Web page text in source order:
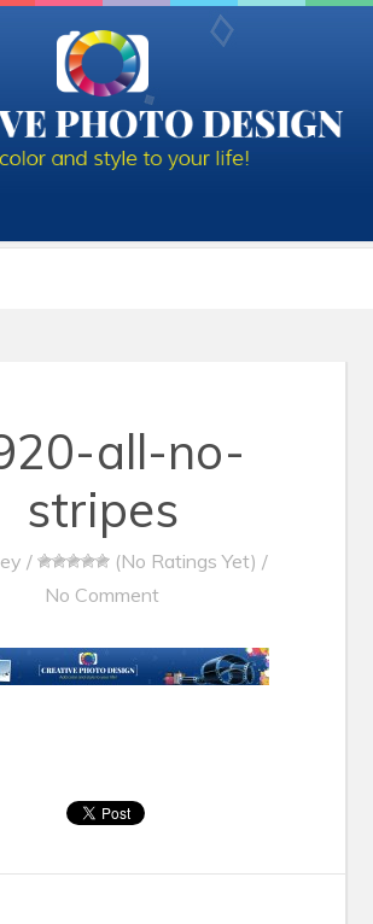
all-no-
stripes
/ (No Ratings Yet) /
No Comment